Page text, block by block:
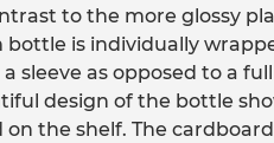
to the more glossy
bottle is individually
a sleeve as opposed to a
design of the bottle
on the shelf. The